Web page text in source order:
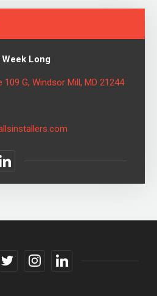
Long
109 G, Windsor Mill, MD 21244
twitterinstagramlinkedin